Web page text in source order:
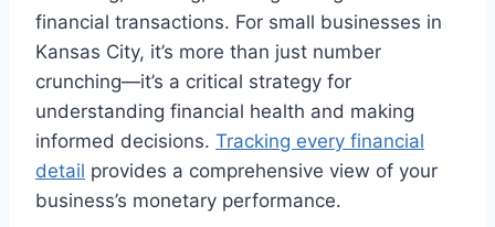
financial transactions. For small businesses in
Kansas City, it’s more than just number
crunching—it’s a critical strategy for
understanding financial health and making
informed decisions. Tracking every financial
detail provides a comprehensive view of your
business’s monetary performance.